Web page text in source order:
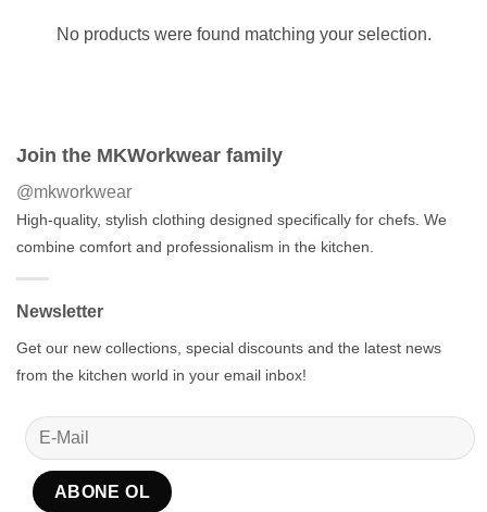
No products were found matching your selection.
Join the MKWorkwear family
@mkworkwear
High-quality, stylish clothing designed specifically for chefs. We
combine comfort and professionalism in the kitchen.
Newsletter
Get our new collections, special discounts and the latest news
from the kitchen world in your email inbox!